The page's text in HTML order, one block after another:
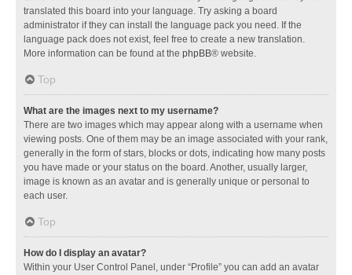
translated this board into your language. Try asking a board
administrator if they can install the language pack you need. If the
language pack does not exist, feel free to create a new translation.
More information can be found at the phpBB® website.
Top
What are the images next to my username?
There are two images which may appear along with a username when
viewing posts. One of them may be an image associated with your rank,
generally in the form of stars, blocks or dots, indicating how many posts
you have made or your status on the board. Another, usually larger,
image is known as an avatar and is generally unique or personal to
each user.
Top
How do I display an avatar?
Within your User Control Panel, under “Profile” you can add an avatar